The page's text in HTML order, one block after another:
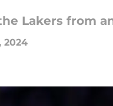
Lakers from
2024